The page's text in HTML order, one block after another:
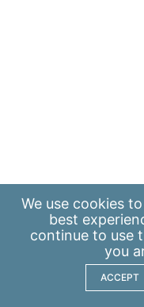
We use cookies to
best
continue to use
you
ACCEPT